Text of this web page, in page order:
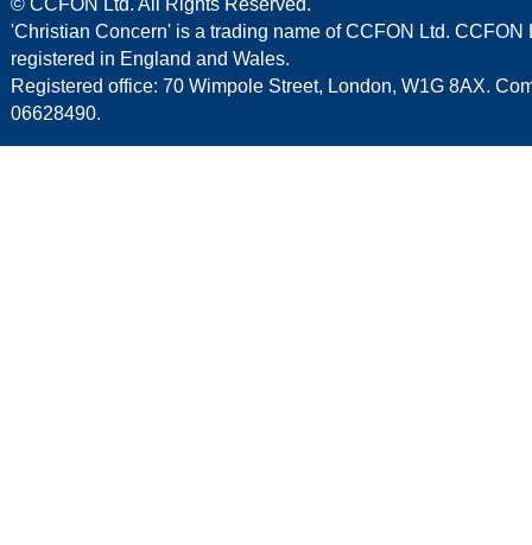
© CCFON Ltd. All Rights Reserved.
'Christian Concern' is a trading name of CCFON Ltd. CCFON
registered in England and Wales.
Registered office: 70 Wimpole Street, London, W1G 8AX.
06628490.